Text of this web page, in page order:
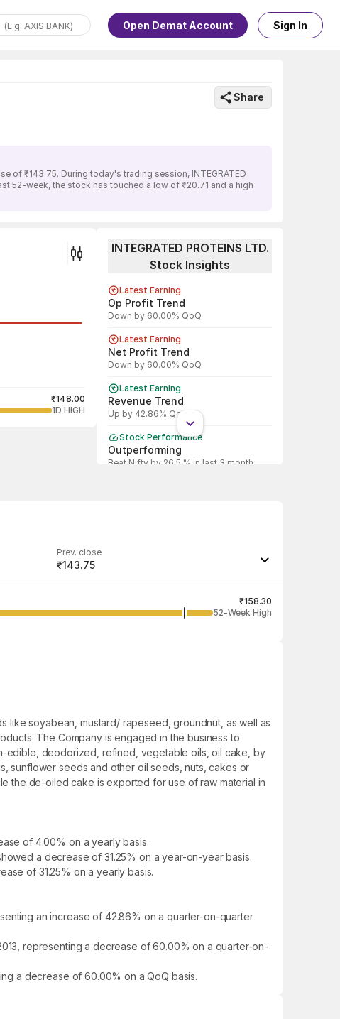
Open Demat Account Sign In
Share
of ₹143.75. During today's trading session, INTEGRATED
52-week, the stock has touched a low of ₹20.71 and a high
₹148.00
1D HIGH
INTEGRATED PROTEINS LTD.
Stock Insights
Latest Earning
Op Profit Trend
Down by 60.00% QoQ
Latest Earning
Net Profit Trend
Down by 60.00% QoQ
Latest Earning
Revenue Trend
Up by 42.86% QoQ
Stock Performance
Outperforming
Beat Nifty by 26.5 % in last 3 month
Prev. close
₹143.75
₹158.30
52-Week High
like soyabean, mustard/ rapeseed, groundnut, as well as
The Company is engaged in the business to
edible, deodorized, refined, vegetable oils, oil cake, by
sunflower seeds and other oil seeds, nuts, cakes or
the de-oiled cake is exported for use of raw material in
of 4.00% on a yearly basis.
showed a decrease of 31.25% on a year-on-year basis.
of 31.25% on a yearly basis.
an increase of 42.86% on a quarter-on-quarter
representing a decrease of 60.00% on a quarter-on-
a decrease of 60.00% on a QoQ basis.